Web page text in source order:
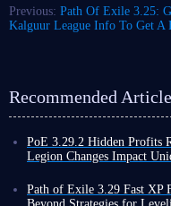
Previous: Path Of Exile 3.25:
Kalguur League Info To Get A
Recommended Article
PoE 3.29.2 Hidden Profits
Legion Changes Impact
adjustments to Abyss and
optimizations to the
Path of Exile 3.29 Fast XP